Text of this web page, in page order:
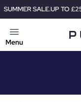
£250 OFF
Menu